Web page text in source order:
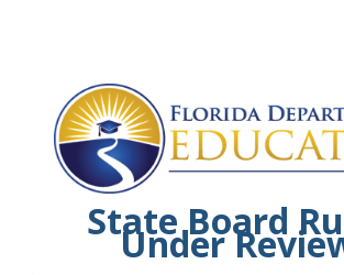
State Board
Under